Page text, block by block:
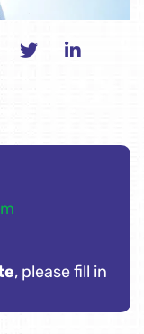
, please fill in